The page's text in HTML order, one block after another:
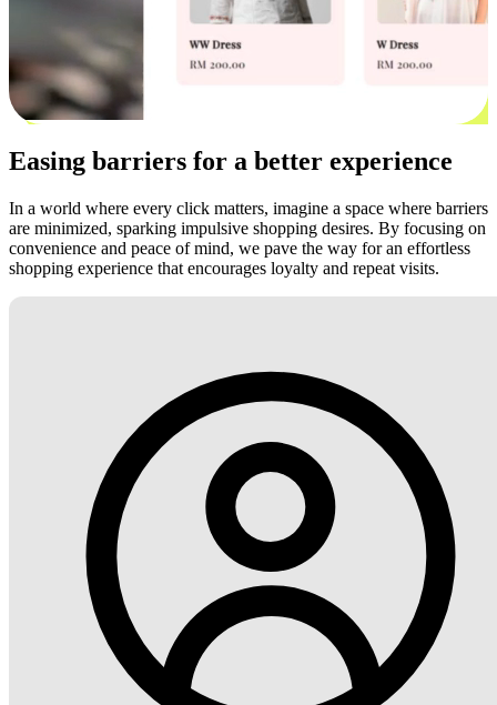
Easing barriers for a better experience
In a world where every click matters, imagine a space where barriers
are minimized, sparking impulsive shopping desires. By focusing on
convenience and peace of mind, we pave the way for an effortless
shopping experience that encourages loyalty and repeat visits.